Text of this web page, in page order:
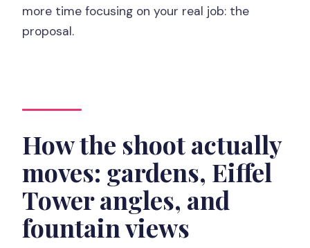
more time focusing on your real job: the
proposal.
How the shoot actually
moves: gardens, Eiffel
Tower angles, and
fountain views